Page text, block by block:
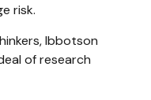
risk.
Ibbotson
of research